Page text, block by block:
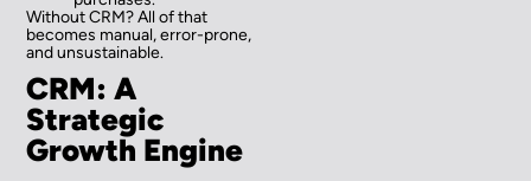
Without CRM? All of that
becomes manual, error-prone,
and unsustainable.
CRM: A
Strategic
Growth Engine